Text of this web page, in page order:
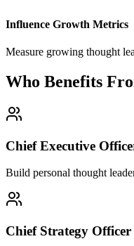
Influence Growth Metrics
Measure growing thought
Who Benefits
Chief Executive
Build personal thought
Chief Strategy Officer